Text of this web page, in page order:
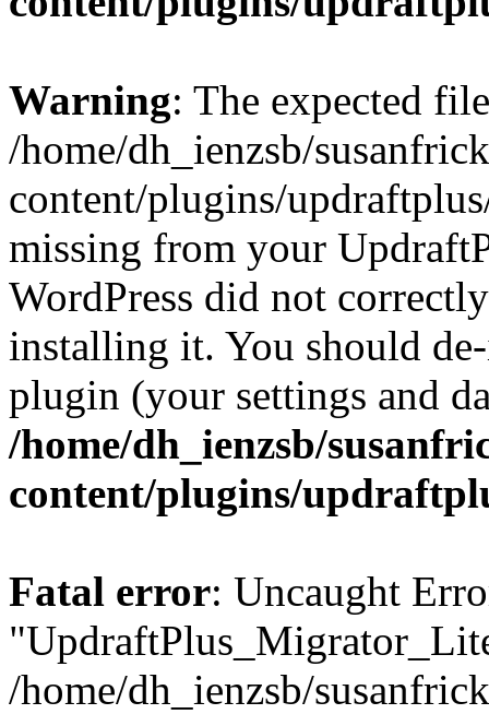
Warning: The expected file
/home/dh_ienzsb/
content/plugins/
missing from your
WordPress did not
installing it. You should
plugin (your settings and
/home/dh_ienzsb/
content/plugins/
Fatal error: Uncaught
/home/dh_ienzsb/